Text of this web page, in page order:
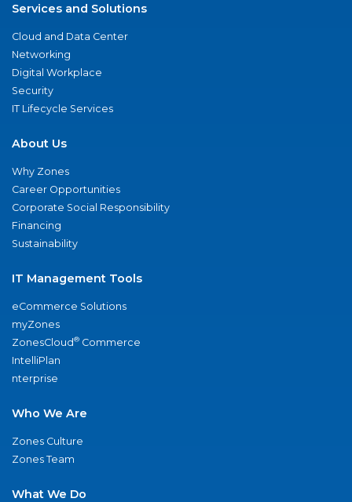
Services and Solutions
Cloud and Data Center
Networking
Digital Workplace
Security
IT Lifecycle Services
About Us
Why Zones
Career Opportunities
Corporate Social Responsibility
Financing
Sustainability
IT Management Tools
eCommerce Solutions
myZones
ZonesCloud® Commerce
IntelliPlan
nterprise
Who We Are
Zones Culture
Zones Team
What We Do